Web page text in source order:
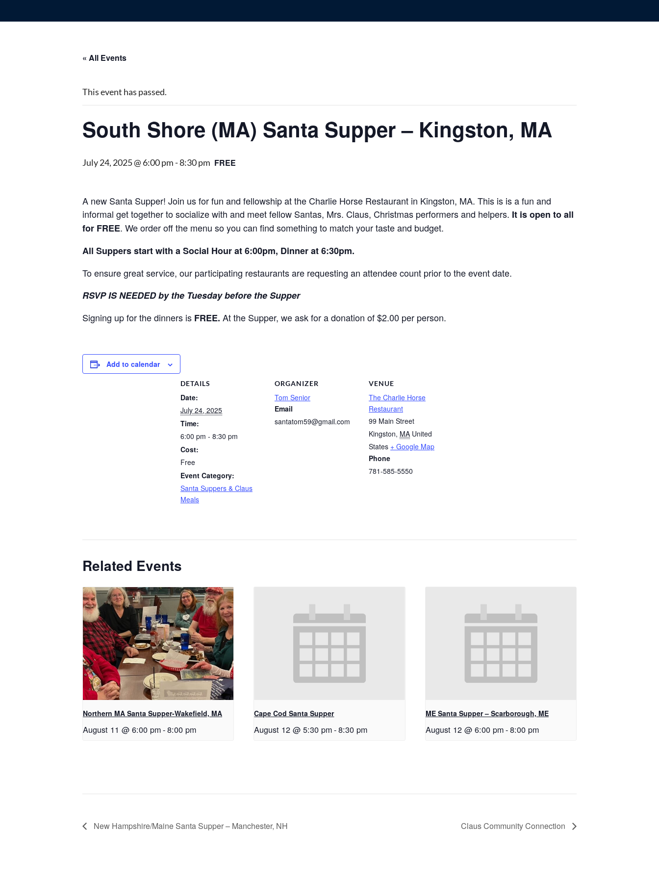
« All Events
This event has passed.
South Shore (MA) Santa Supper – Kingston, MA
July 24, 2025 @ 6:00 pm -8:30 pm FREE
A new Santa Supper! Join us for fun and fellowship at the Charlie Horse Restaurant in Kingston, MA. This is is a fun and
informal get together to socialize with and meet fellow Santas, Mrs. Claus, Christmas performers and helpers. It is open to all
for FREE. We order off the menu so you can find something to match your taste and budget.
All Suppers start with a Social Hour at 6:00pm, Dinner at 6:30pm.
To ensure great service, our participating restaurants are requesting an attendee count prior to the event date.
RSVP IS NEEDED by the Tuesday before the Supper
Signing up for the dinners is FREE. At the Supper, we ask for a donation of $2.00 per person.
Add to calendar
DETAILS
Date:
July 24, 2025
Time:
6:00 pm - 8:30 pm
Cost:
Free
Event Category:
Santa Suppers & Claus
Meals
ORGANIZER
Tom Senior
Email
santatom59@gmail.com
VENUE
The Charlie Horse
Restaurant
99 Main Street
Kingston, MA United
States + Google Map
Phone
781-585-5550
Related Events
Northern MA Santa Supper-Wakefield, MA
August 11 @ 6:00 pm-8:00 pm
Cape Cod Santa Supper
August 12 @ 5:30 pm-8:30 pm
ME Santa Supper – Scarborough, ME
August 12 @ 6:00 pm-8:00 pm
New Hampshire/Maine Santa Supper – Manchester, NH Claus Community Connection